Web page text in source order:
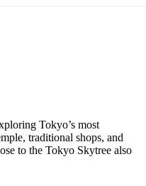
Tokyo’s most
traditional shops, and
to the Tokyo Skytree also